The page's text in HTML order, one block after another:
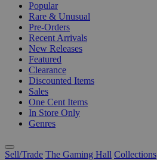
Popular
Rare & Unusual
Pre-Orders
Recent Arrivals
New Releases
Featured
Clearance
Discounted Items
Sales
One Cent Items
In Store Only
Genres
Sell/Trade The Gaming Hall Collections